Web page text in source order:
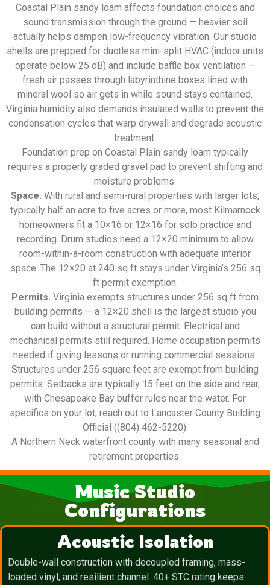
Coastal Plain sandy loam affects foundation choices and
sound transmission through the ground — heavier soil
actually helps dampen low-frequency vibration. Our studio
shells are prepped for ductless mini-split HVAC (indoor units
operate below 25 dB) and include baffle box ventilation —
fresh air passes through labyrinthine boxes lined with
mineral wool so air gets in while sound stays contained.
Virginia humidity also demands insulated walls to prevent the
condensation cycles that warp drywall and degrade acoustic
treatment.
Foundation prep on Coastal Plain sandy loam typically
requires a properly graded gravel pad to prevent shifting and
moisture problems.
Space. With rural and semi-rural properties with larger lots,
typically half an acre to five acres or more, most Kilmarnock
homeowners fit a 10×16 or 12×16 for solo practice and
recording. Drum studios need a 12×20 minimum to allow
room-within-a-room construction with adequate interior
space. The 12×20 at 240 sq ft stays under Virginia’s 256 sq
ft permit exemption.
Permits. Virginia exempts structures under 256 sq ft from
building permits — a 12×20 shell is the largest studio you
can build without a structural permit. Electrical and
mechanical permits still required. Home occupation permits
needed if giving lessons or running commercial sessions.
Structures under 256 square feet are exempt from building
permits. Setbacks are typically 15 feet on the side and rear,
with Chesapeake Bay buffer rules near the water. For
specifics on your lot, reach out to Lancaster County Building
Official ((804) 462-5220).
A Northern Neck waterfront county with many seasonal and
retirement properties.
Music Studio
Configurations
Acoustic Isolation
Double-wall construction with decoupled framing, mass-
loaded vinyl, and resilient channel. 40+ STC rating keeps